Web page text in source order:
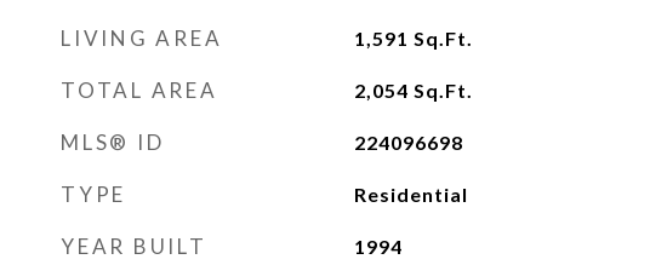
LIVING AREA 1,591 Sq.Ft.
TOTAL AREA 2,054 Sq.Ft.
MLS® ID 224096698
TYPE Residential
YEAR BUILT 1994